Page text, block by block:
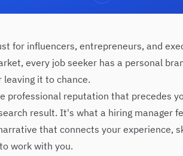
for influencers, entrepreneurs, and
every job seeker has a personal
it to chance.
professional reputation that precedes
result. It's what a hiring manager
that connects your experience,
work with you.